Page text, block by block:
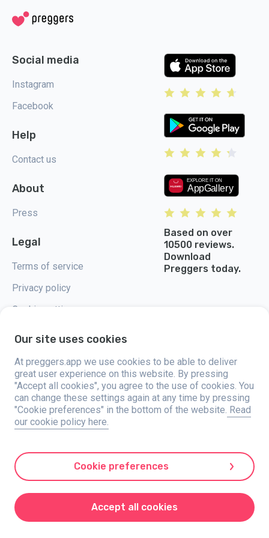
Social media
Instagram
Facebook
Help
Contact us
About
Press
Legal
Terms of service
Privacy policy
Cookie settings
Based on over
10500 reviews.
Download
Preggers today.
Preggers, created by Sweden-based app studio Stroller AB in 2017, aims
to simplify parenting for expectant and new parents globally. With a
diverse team and collaborations with experts, they've developed user-
friendly apps used by over two million people. Preggers offers a unique 3D
experience, providing tailored updates, tips, and tools for each stage of
pregnancy. It also supports new parents with practical advice on newborn
care and a family calendar. Embracing inclusivity, Preggers supports
resource. Stroller AB is dedicated to innovation and expanding its
offerings to meet parents' evolving needs.
Preggers is a registered trademark under Stroller AB with address Kivra:
559106-0909, 106 31 Stockholm, Sweden.
© 2017-2024 Stroller AB.
Our site uses cookies
At preggers.app we use cookies to be able to deliver
great user experience on this website. By pressing
"Accept all cookies", you agree to the use of cookies. You
can change these settings again at any time by pressing
"Cookie preferences" in the bottom of the website. Read
our cookie policy here.
Cookie preferences
Accept all cookies